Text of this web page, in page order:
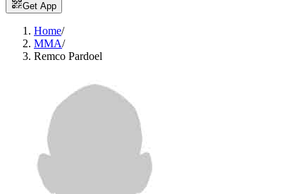
Get App
Home/
MMA/
Remco Pardoel